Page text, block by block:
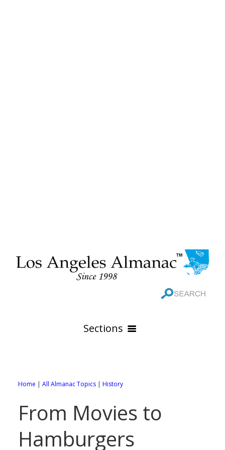
Sections
Online Maps
Rivers
All City Pages
88 Cities of Los Angeles County
WEATHER
All Weather Pages
Home | All Almanac Topics | History
From Movies to
Hamburgers